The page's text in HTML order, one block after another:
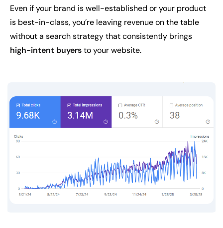
Even if your brand is well-established or your product
is best-in-class, you’re leaving revenue on the table
without a search strategy that consistently brings
high-intent buyersto your website.